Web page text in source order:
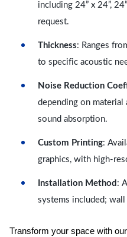
including 24” x 24”,
request.
Thickness: Ranges
to specific acoustic
Noise Reduction
depending on
sound absorption.
Custom Printing:
graphics, with high-
Installation Method :
systems included;
Transform your space with